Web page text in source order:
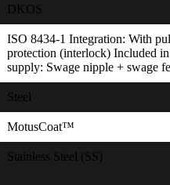
DKOS
ISO 8434-1 Integration: With
protection (interlock) Included
supply: Swage nipple + swage
Steel
MotusCoat™
Stainless Steel (SS)